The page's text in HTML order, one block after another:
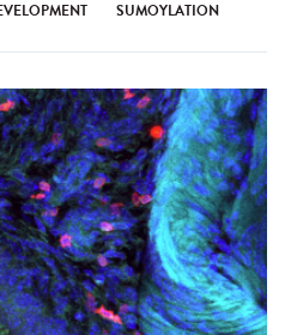
SUMOYLATION